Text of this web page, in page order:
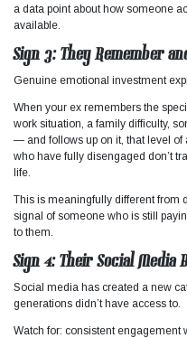
a data point about how someone
available.
Sign 3: They Remember
Genuine emotional investment
When your ex remembers the
work situation, a family difficulty,
— and follows up on it, that level of
who have fully disengaged don’t
life.
This is meaningfully different from
signal of someone who is still
to them.
Sign 4: Their Social Media
Social media has created a new
generations didn’t have access to.
Watch for: consistent engagement